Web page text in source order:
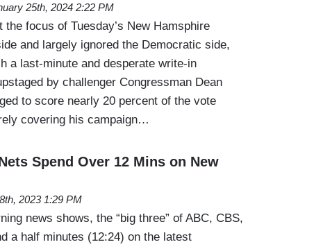
25th, 2024 2:22 PM
focus of Tuesday’s New Hamsphire
and largely ignored the Democratic side,
a last-minute and desperate write-in
by challenger Congressman Dean
to score nearly 20 percent of the vote
covering his campaign…
Spend Over 12 Mins on New
2023 1:29 PM
news shows, the “big three” of ABC, CBS,
a half minutes (12:24) on the latest